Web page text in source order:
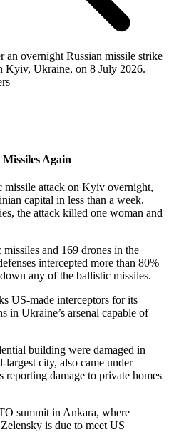
an overnight Russian missile strike
Kyiv, Ukraine, on 8 July 2026.
Again
missile attack on Kyiv overnight,
capital in less than a week.
the attack killed one woman and
and 169 drones in the
intercepted more than 80%
any of the ballistic missiles.
US-made interceptors for its
in Ukraine’s arsenal capable of
building were damaged in
city, also came under
damage to private homes
summit in Ankara, where
is due to meet US